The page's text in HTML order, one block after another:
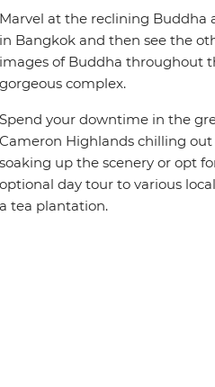
Marvel at the reclining Buddha
in Bangkok and then see the
images of Buddha throughout
gorgeous complex.
Spend your downtime in the
Cameron Highlands chilling out
soaking up the scenery or opt
optional day tour to various
a tea plantation.